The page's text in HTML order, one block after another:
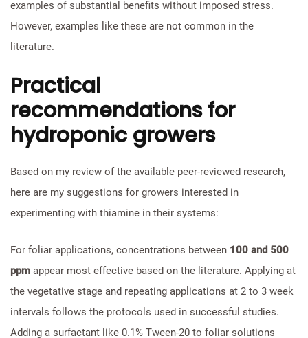
examples of substantial benefits without imposed stress.
However, examples like these are not common in the
literature.
Practical
recommendations for
hydroponic growers
Based on my review of the available peer-reviewed research,
here are my suggestions for growers interested in
experimenting with thiamine in their systems:
For foliar applications, concentrations between 100 and 500
ppm appear most effective based on the literature. Applying at
the vegetative stage and repeating applications at 2 to 3 week
intervals follows the protocols used in successful studies.
Adding a surfactant like 0.1% Tween-20 to foliar solutions